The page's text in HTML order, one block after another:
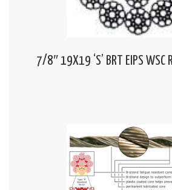
7/8″ 19X19 ‘S’ BRT EIPS WSC